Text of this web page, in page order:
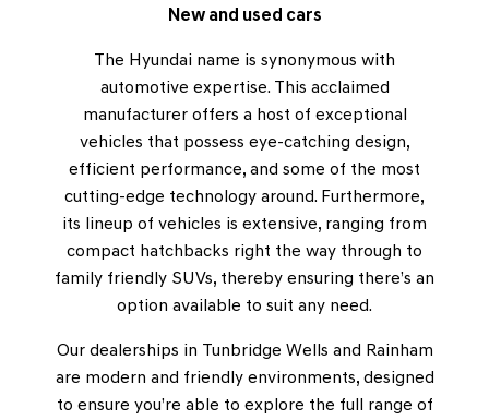
New and used cars
The Hyundai name is synonymous with
automotive expertise. This acclaimed
manufacturer offers a host of exceptional
vehicles that possess eye-catching design,
efficient performance, and some of the most
cutting-edge technology around. Furthermore,
its lineup of vehicles is extensive, ranging from
compact hatchbacks right the way through to
family friendly SUVs, thereby ensuring there’s an
option available to suit any need.
Our dealerships in Tunbridge Wells and Rainham
are modern and friendly environments, designed
to ensure you’re able to explore the full range of